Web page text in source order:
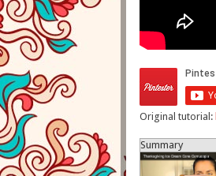
Original tutorial:
Summary